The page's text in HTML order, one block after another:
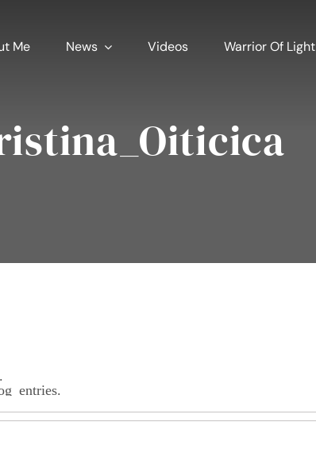
Me News Videos Warrior Of Light
entries.